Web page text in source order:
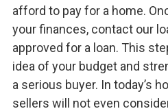
afford to pay for a home.
your finances, contact our
approved for a loan. This
idea of your budget and
a serious buyer. In today’s
sellers will not even